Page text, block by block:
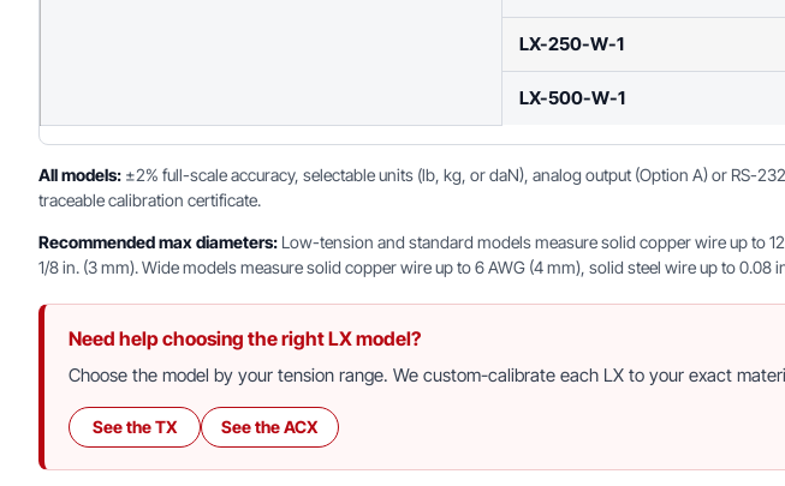
LX-250-W-1
LX-500-W-1
All models: ±2% full-scale accuracy, selectable units (lb, kg, or daN), analog output (Option A) or RS-
traceable calibration certificate.
Recommended max diameters: Low-tension and standard models measure solid copper wire up to
1/8 in. (3 mm). Wide models measure solid copper wire up to 6 AWG (4 mm), solid steel wire up to 0.08
Need help choosing the right LX model?
Choose the model by your tension range. We custom-calibrate each LX to your exact
See the TX See the ACX